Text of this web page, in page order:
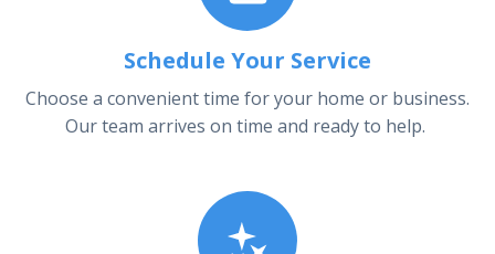
Schedule Your Service
Choose a convenient time for your home or business.
Our team arrives on time and ready to help.